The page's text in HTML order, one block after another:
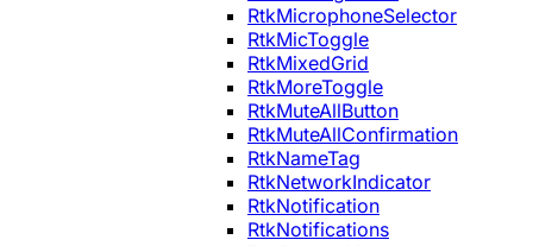
RtkMicrophoneSelector
RtkMicToggle
RtkMixedGrid
RtkMoreToggle
RtkMuteAllButton
RtkMuteAllConfirmation
RtkNameTag
RtkNetworkIndicator
RtkNotification
RtkNotifications